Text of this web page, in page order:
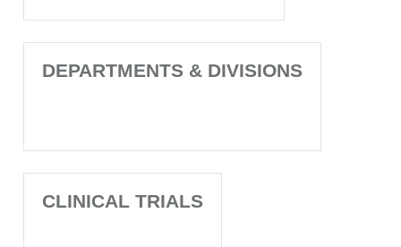
DEPARTMENTS & DIVISIONS
CLINICAL TRIALS